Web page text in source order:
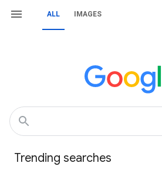
ALL IMAGES
Trending searches